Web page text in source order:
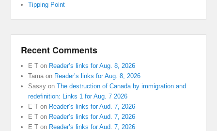
Tipping Point
Recent Comments
E T on Reader’s links for Aug. 8, 2026
Tama on Reader’s links for Aug. 8, 2026
Sassy onThe destruction of Canada by immigration and
redefinition: Links 1 for Aug. 7 2026
E T on Reader’s links for Aud. 7, 2026
E T on Reader’s links for Aud. 7, 2026
E T on Reader’s links for Aud. 7, 2026